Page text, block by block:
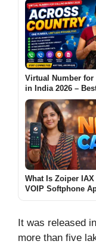
Virtual Number for
in India 2026 –
Number Apps for
Country
What Is Zoiper IAX
VOIP Softphone
It was released
more than five